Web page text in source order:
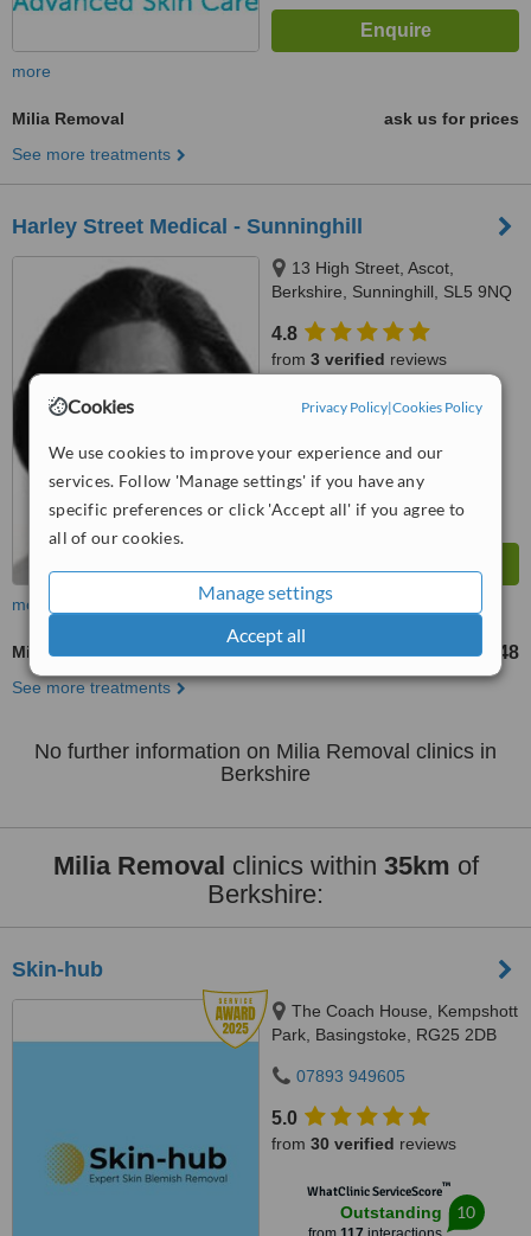
Cookies Privacy Policy|Cookies Policy
We use cookies to improve your experience and our
services. Follow 'Manage settings' if you have any
specific preferences or click 'Accept all' if you agree to
all of our cookies.
Manage settings
Accept all
more
Milia Removal
ask us for prices
See more treatments
Harley Street Medical - Sunninghill
13 High Street, Ascot,
Berkshire, Sunninghill, SL5 9NQ
4.8
from 3 verified reviews
WhatClinic ServiceScore ™
from14interactions
more
Milia Removal from £48
See more treatments
No further information on Milia Removal clinics in
Berkshire
Milia Removal clinics within 35km of
Berkshire:
Skin-hub
The Coach House, Kempshott
Park, Basingstoke, RG25 2DB
07893 949605
5.0
from 30 verified reviews
WhatClinic ServiceScore™
Outstanding 10